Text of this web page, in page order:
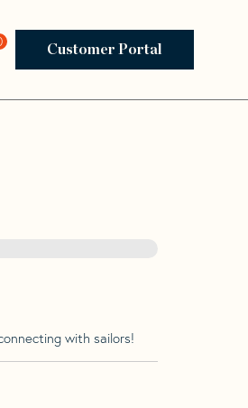
Education Sub Navigation
Customer Portal
with sailors!